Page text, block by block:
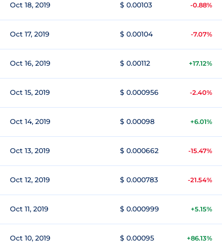
Oct 18, 2019 $ 0.00103 -0.88%
Oct 17, 2019 $ 0.00104 -7.07%
Oct 16, 2019 $ 0.00112 +17.12%
Oct 15, 2019 $ 0.000956 -2.40%
Oct 14, 2019 $ 0.00098 +6.01%
Oct 13, 2019 $ 0.000662 -15.47%
Oct 12, 2019 $ 0.000783 -21.54%
Oct 11, 2019 $ 0.000999 +5.15%
Oct 10, 2019 $ 0.00095 +86.13%